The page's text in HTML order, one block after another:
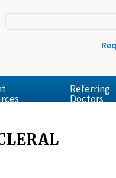
Referring
Doctors